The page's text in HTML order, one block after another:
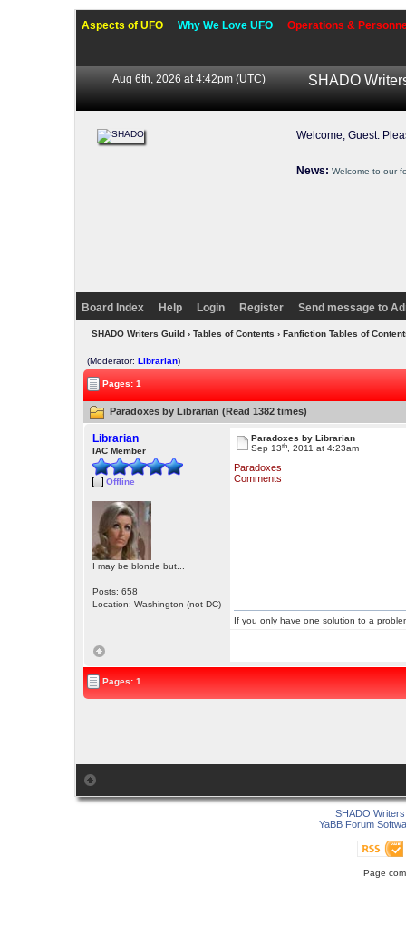
Aspects of UFO Why We Love UFO Operations &
Aug 6th, 2026 at 4:42pm (UTC) SHADO
Welcome, Guest.
News: Welcome to our
Board Index Help Login Register Send message to
SHADO Writers Guild› Tables of Contents › Fanfiction Tables of
(Moderator:Librarian)
Pages: 1
Paradoxes by Librarian (Read 1382 times)
Librarian
IAC Member
Offline
I may be blonde but...
Posts: 658
Location: Washington (not DC)
Paradoxes by Librarian
Sep 13th , 2011 at 4:23am
Paradoxes
Comments
If you only have one solution to a
Pages: 1
SHADO
YaBB Forum
Page